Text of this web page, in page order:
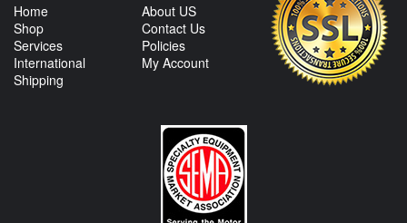
Home
Shop
Services
International
Shipping
About US
Contact Us
Policies
My Account